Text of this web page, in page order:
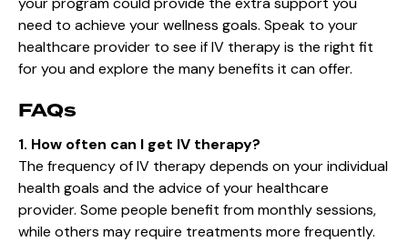
need to achieve your wellness goals. Speak to your
healthcare provider to see if IV therapy is the right fit
for you and explore the many benefits it can offer.
FAQs
1. How often can I get IV therapy?
The frequency of IV therapy depends on your individual
health goals and the advice of your healthcare
provider. Some people benefit from monthly sessions,
while others may require treatments more frequently.